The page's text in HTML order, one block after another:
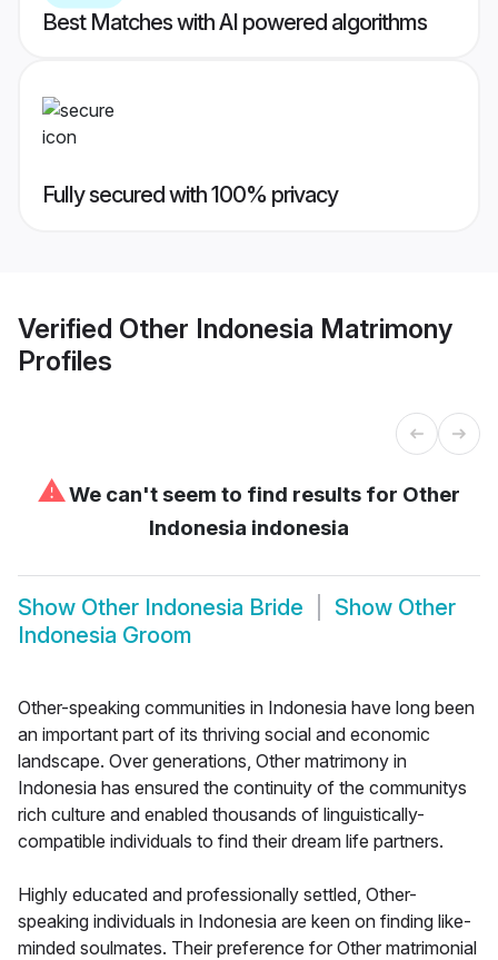
Best Matches with AI powered algorithms
Fully secured with 100% privacy
Verified Other Indonesia Matrimony
Profiles
⚠We can't seem to find results for Other
Indonesia indonesia
Show Other Indonesia Bride Show Other
Indonesia Groom
Other-speaking communities in Indonesia have long been
an important part of its thriving social and economic
landscape. Over generations, Other matrimony in
Indonesia has ensured the continuity of the communitys
rich culture and enabled thousands of linguistically-
compatible individuals to find their dream life partners.
Highly educated and professionally settled, Other-
speaking individuals in Indonesia are keen on finding like-
minded soulmates. Their preference for Other matrimonial